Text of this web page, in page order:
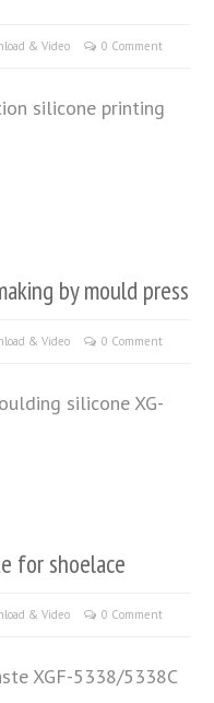
& Video 0 Comment
silicone printing
by mould press
& Video 0 Comment
silicone XG-
for shoelace
& Video 0 Comment
XGF-5338/5338C